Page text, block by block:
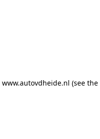
www.autovdheide.nl (see the